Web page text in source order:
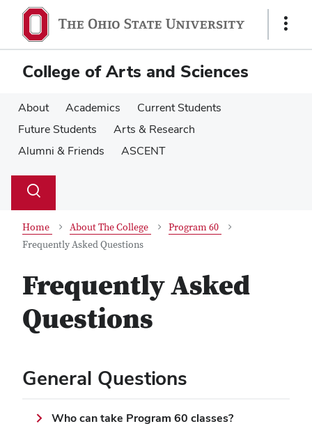
main
content
main
content
Show
College of Arts and Sciences
About Academics
Current Students
Future Students
Arts & Research
Alumni & Friends
ASCENT
Search
Toggle
Home About The College
Program 60
Frequently Asked Questions
Frequently Asked
Questions
General Questions
Who can take Program 60 classes?